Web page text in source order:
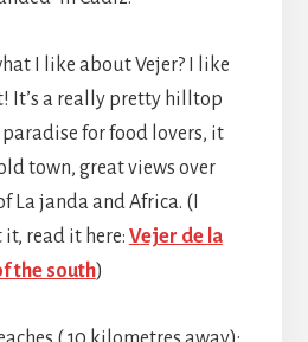
I like about Vejer? I like
It’s a really pretty hilltop
paradise for food lovers, it
town, great views over
La janda and Africa. (I
read it here: Vejer de la
the south)